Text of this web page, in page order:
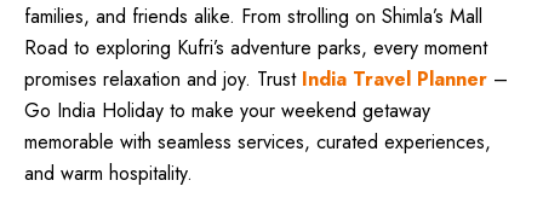
families, and friends alike. From strolling on Shimla’s Mall
Road to exploring Kufri’s adventure parks, every moment
promises relaxation and joy. TrustIndia Travel Planner –
Go India Holiday to make your weekend getaway
memorable with seamless services, curated experiences,
and warm hospitality.